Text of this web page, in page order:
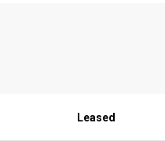
Leased